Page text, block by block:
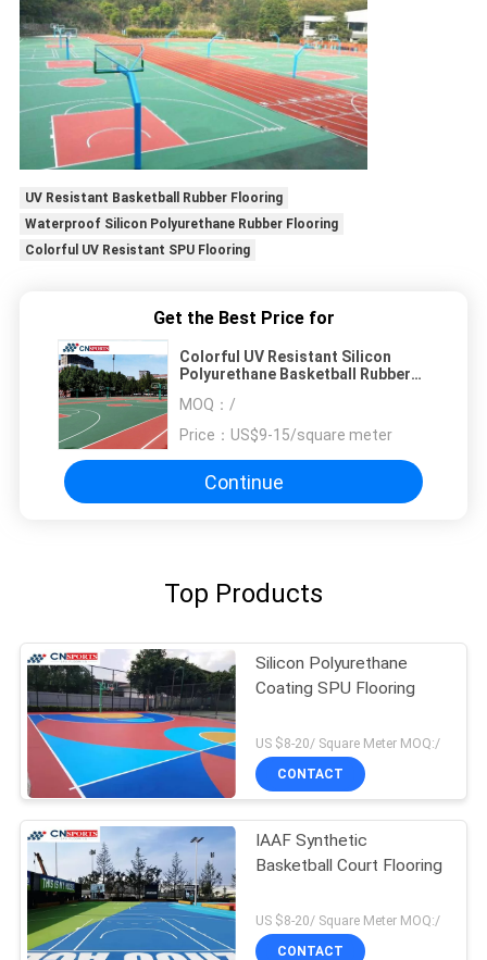
UV Resistant Basketball Rubber Flooring
Waterproof Silicon Polyurethane Rubber Flooring
Colorful UV Resistant SPU Flooring
Get the Best Price for
Colorful UV Resistant Silicon
Polyurethane Basketball Rubber
MOQ： /
Price： US$9-15/square meter
Continue
Top Products
Silicon Polyurethane
Coating SPU Flooring
US $8-20/ Square Meter MOQ:/
CONTACT
IAAF Synthetic
Basketball Court Flooring
US $8-20/ Square Meter MOQ:/
CONTACT